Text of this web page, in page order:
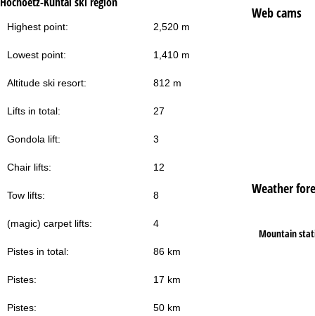
Highest point: 2,520 m
Lowest point: 1,410 m
Altitude ski resort: 812 m
Lifts in total: 27
Gondola lift: 3
Chair lifts: 12
Tow lifts: 8
(magic) carpet lifts: 4
Pistes in total: 86 km
Pistes: 17 km
Pistes: 50 km
Web cams
Weather
Mountain